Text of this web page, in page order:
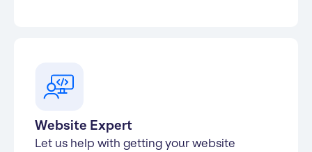
Website Expert
Let us help with getting your website